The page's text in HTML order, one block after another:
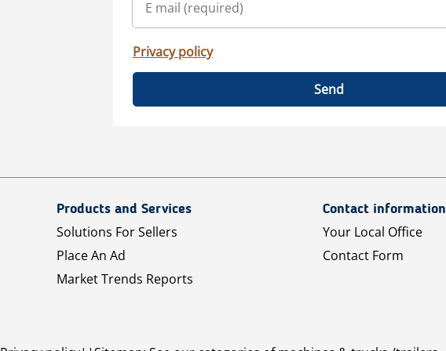
Privacy policy
Send
Products and Services
Solutions For Sellers
Place An Ad
Market Trends Reports
Contact information
Your Local Office
Contact Form